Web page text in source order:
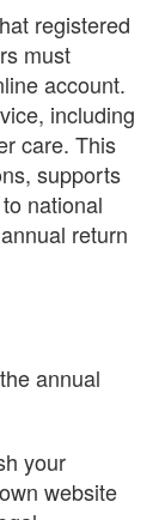
registered
must
account.
including
care. This
supports
national
return
annual
your
website